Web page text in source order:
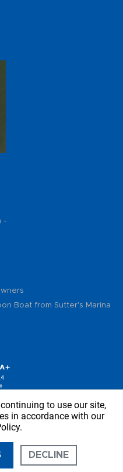
-
Boat from Sutter's Marina
All Rights Reserved
DIRECTIONS
to use our site,
in accordance with our
DECLINE